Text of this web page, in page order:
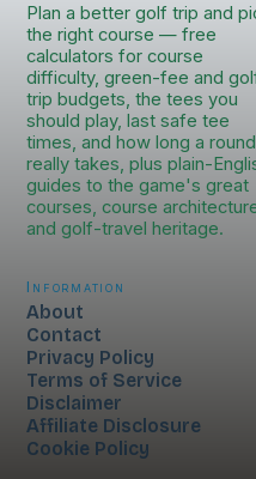
Plan a better golf trip and
the right course — free
calculators for course
difficulty, green-fee and
trip budgets, the tees you
should play, last safe tee
times, and how long a round
really takes, plus plain-
guides to the game's great
courses, course
and golf-travel heritage.
Information
About
Contact
Privacy Policy
Terms of Service
Disclaimer
Affiliate Disclosure
Cookie Policy